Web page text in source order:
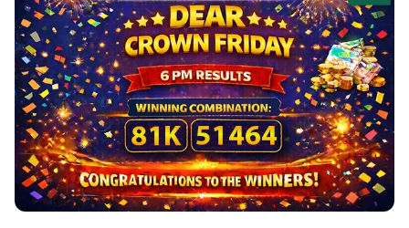
Best Telugu Movies
Best Malayalam Movies
Best Kannada Movies
Top Netflix Movies
Finance
Digital Assets
Markets & Macro
Fintech & AI
Hard Assets
Today's Panchang
Free Janam Kundli
Yearly Predictions 2026
Gemstone Guide
Astro-Vastu for Home
Rudraksha Consultation
Marriage Matching
Career & Finance
Auto
News